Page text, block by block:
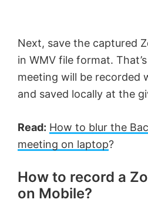
Next, save the captured
in WMV file format.
meeting will be recorded
and saved locally at the
Read: How to blur the
meeting on laptop?
How to record a
on Mobile?